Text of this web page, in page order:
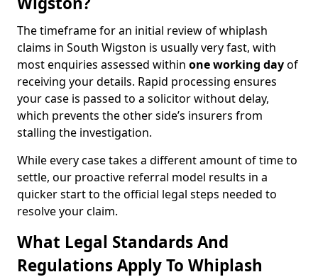
The timeframe for an initial review of whiplash
claims in South Wigston is usually very fast, with
most enquiries assessed within one working dayof
receiving your details. Rapid processing ensures
your case is passed to a solicitor without delay,
which prevents the other side’s insurers from
stalling the investigation.
While every case takes a different amount of time to
settle, our proactive referral model results in a
quicker start to the official legal steps needed to
resolve your claim.
What Legal Standards And
Regulations Apply To Whiplash